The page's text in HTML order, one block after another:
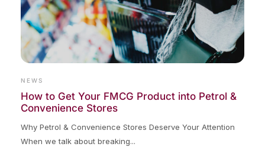
NEWS
How to Get Your FMCG Product into Petrol &
Convenience Stores
Why Petrol & Convenience Stores Deserve Your Attention
When we talk about breaking...